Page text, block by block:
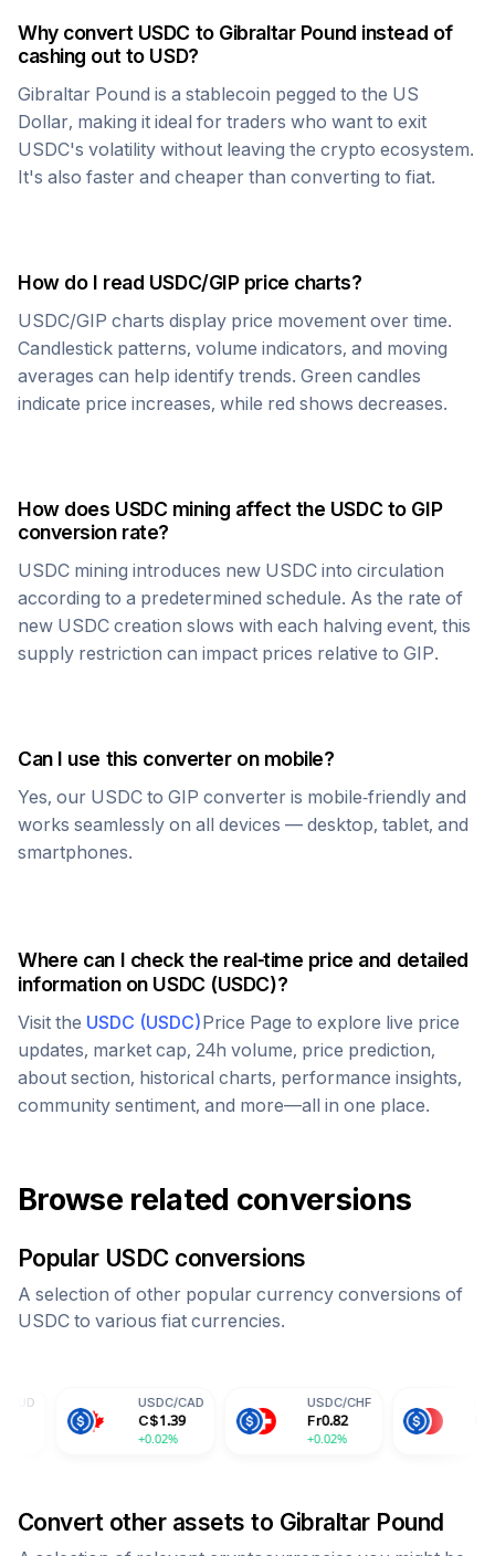
Why convert USDC to Gibraltar Pound instead of
cashing out to USD?
Gibraltar Pound is a stablecoin pegged to the US
Dollar, making it ideal for traders who want to exit
USDC's volatility without leaving the crypto ecosystem.
It's also faster and cheaper than converting to fiat.
How do I read USDC/GIPprice charts?
USDC/GIP charts display price movement over time.
Candlestick patterns, volume indicators, and moving
averages can help identify trends. Green candles
indicate price increases, while red shows decreases.
How does USDC mining affect the USDC to GIP
conversion rate?
USDC mining introduces new USDC into circulation
according to a predetermined schedule. As the rate of
new USDC creation slows with each halving event, this
supply restriction can impact prices relative to GIP.
Can I use this converter on mobile?
Yes, our USDC to GIP converter is mobile-friendly and
works seamlessly on all devices — desktop, tablet, and
smartphones.
Where can I check the real-time price and detailed
information on USDC (USDC)?
Visit the USDC (USDC)Price Page to explore live price
updates, market cap, 24h volume, price prediction,
about section, historical charts, performance insights,
community sentiment, and more—all in one place.
Browse related conversions
Popular USDCconversions
A selection of other popular currency conversions of
USDC to various fiat currencies.
C$1.39
+0.02%
Fr0.82
+0.02%
7.30
+0.02%
Convert other assets to Gibraltar Pound